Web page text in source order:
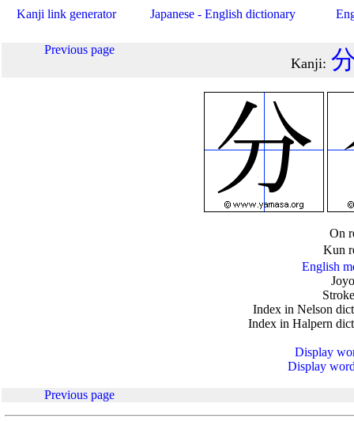
Kanji link generator Japanese - English dictionary
Previous page
Kanji:
On
Kun
English
Index in Nelson
Index in Halpern
Display
Display
Previous page